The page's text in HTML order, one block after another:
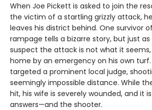
When Joe Pickett is asked to join the
the victim of a startling grizzly attack,
leaves his district behind. One survivor
rampage tells a bizarre story, but just
suspect the attack is not what it
home by an emergency on his own
targeted a prominent local judge,
seemingly impossible distance. While
hit, his wife is severely wounded, and it
answers—and the shooter.